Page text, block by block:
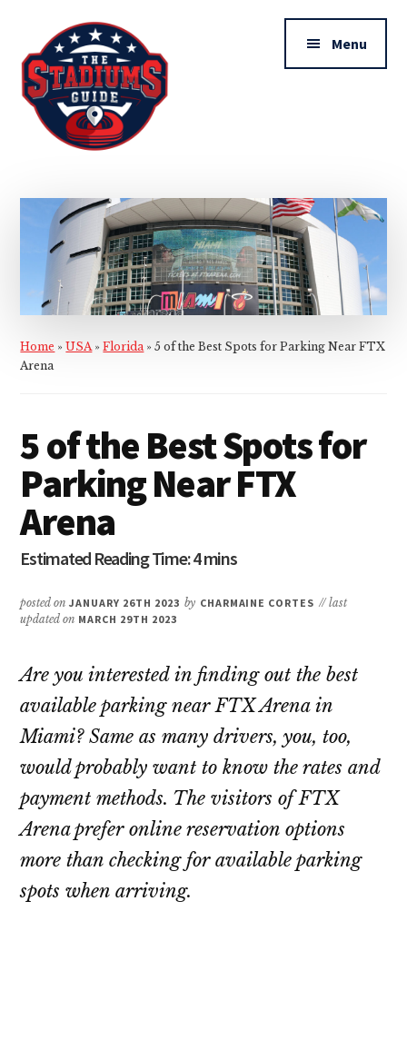
main
content
primary
sidebar
Additional
menu
Stadiums
Guide
Menu
Home »USA»Florida»5 of the Best Spots for Parking Near FTX
Arena
5 of the Best Spots for
Parking Near FTX
Arena
posted onJANUARY 26TH 2023 by CHARMAINE CORTES // last
updated on MARCH 29TH 2023
Are you interested in finding out the best
available parking near FTX Arena in
Miami? Same as many drivers, you, too,
would probably want to know the rates and
payment methods. The visitors of FTX
Arena prefer online reservation options
more than checking for available parking
spots when arriving.